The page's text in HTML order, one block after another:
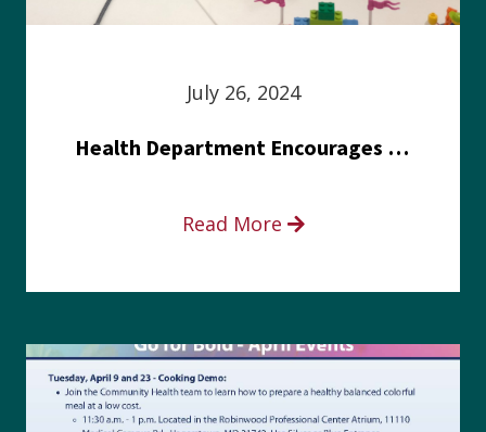
July 26, 2024
Health Department Encourages Residents to Join in Fairness and Hardship Dialogue, Aug. 8
Read More